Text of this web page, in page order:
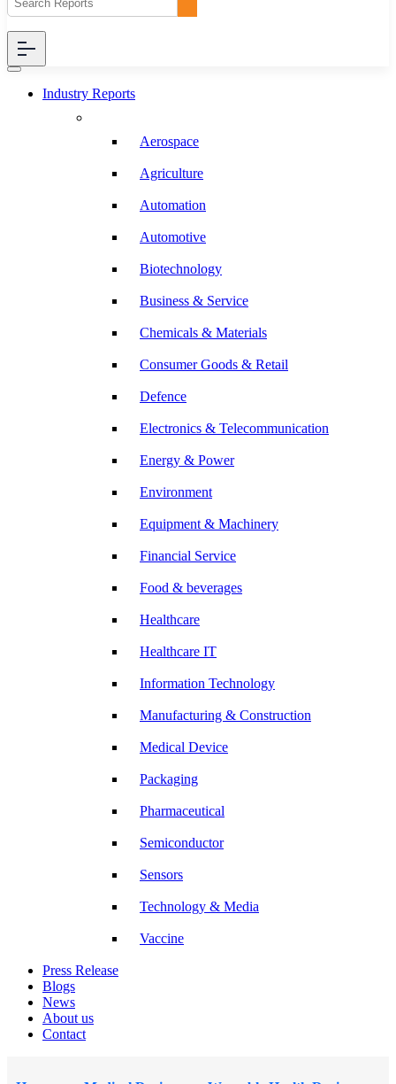
Industry Reports
Aerospace
Agriculture
Automation
Automotive
Biotechnology
Business & Service
Chemicals & Materials
Consumer Goods & Retail
Defence
Electronics & Telecommunication
Energy & Power
Environment
Equipment & Machinery
Financial Service
Food & beverages
Healthcare
Healthcare IT
Information Technology
Manufacturing & Construction
Medical Device
Packaging
Pharmaceutical
Semiconductor
Sensors
Technology & Media
Vaccine
Press Release
Blogs
News
About us
Contact